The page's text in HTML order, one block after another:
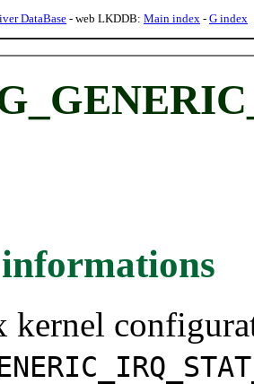
DataBase- web LKDDB: Main index - G index
kernel